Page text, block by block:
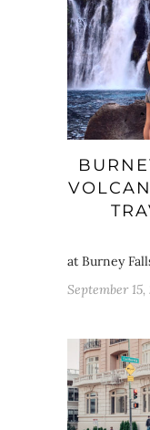
at Burney
September 15,